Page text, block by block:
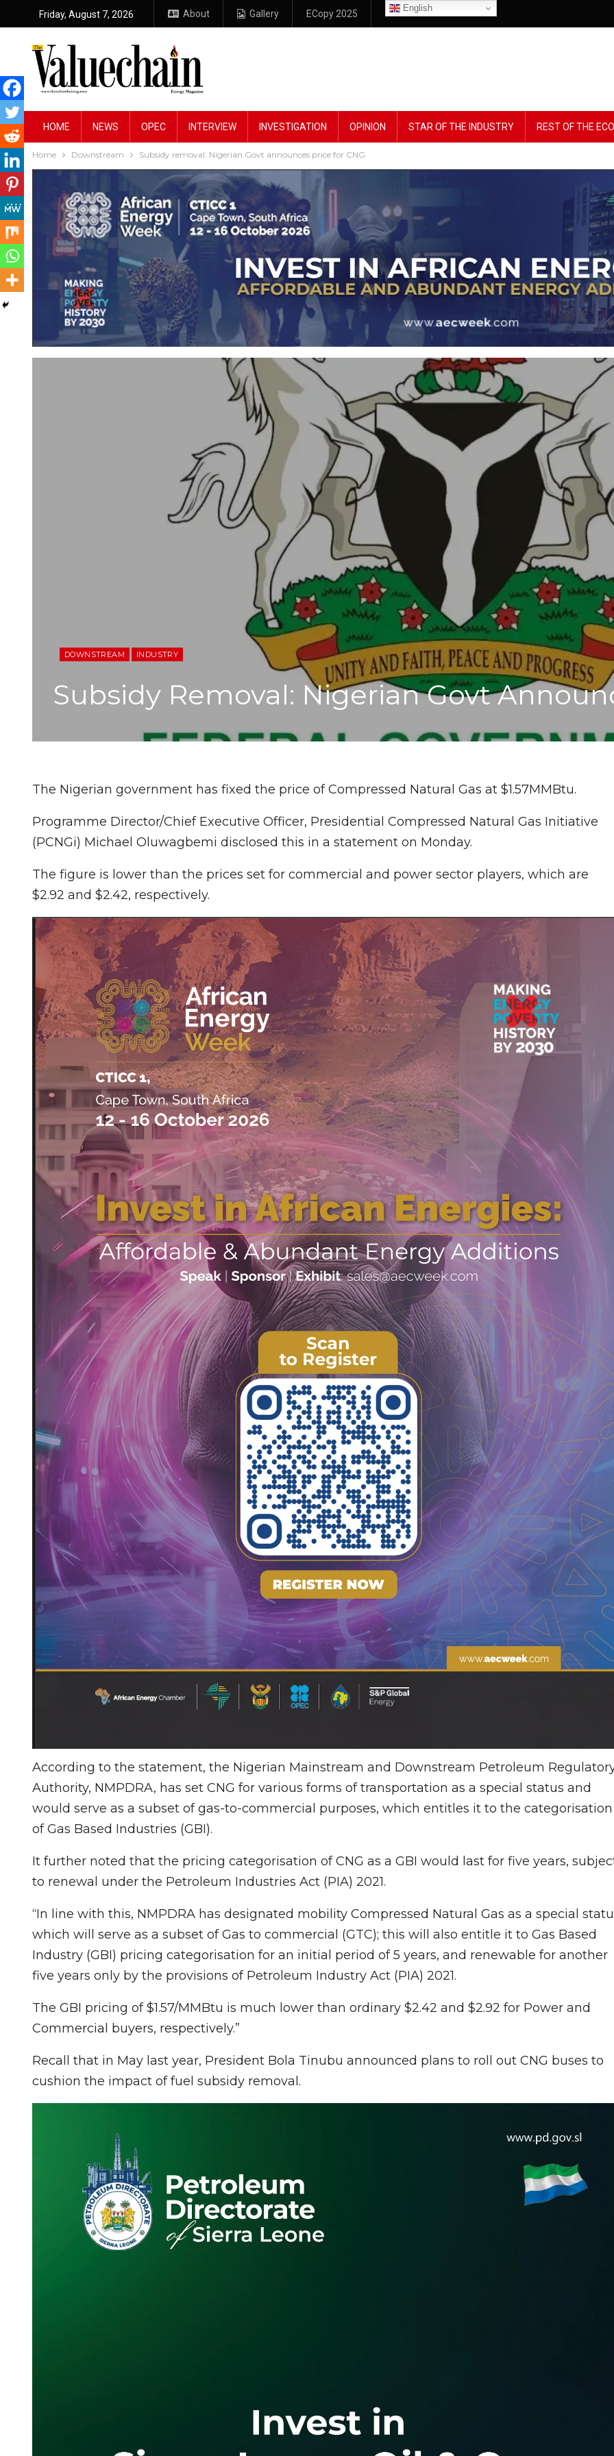
Friday, August 7, 2026 About Gallery ECopy 2025
English
HOME NEWS OPEC INTERVIEW INVESTIGATION OPINION STAR OF THE INDUSTRY REST OF THE
Home Downstream Subsidy removal: Nigerian Govt announces price for CNG
DOWNSTREAM INDUSTRY
Subsidy Removal: Nigerian Govt
The Nigerian government has fixed the price of Compressed Natural Gas at $1.57MMBtu.
Programme Director/Chief Executive Officer, Presidential Compressed Natural Gas Initiative
(PCNGi) Michael Oluwagbemi disclosed this in a statement on Monday.
The figure is lower than the prices set for commercial and power sector players, which are
$2.92 and $2.42, respectively.
According to the statement, the Nigerian Mainstream and Downstream Petroleum
Authority, NMPDRA, has set CNG for various forms of transportation as a special status and
would serve as a subset of gas-to-commercial purposes, which entitles it to the categorisation
of Gas Based Industries (GBI).
It further noted that the pricing categorisation of CNG as a GBI would last for five years,
to renewal under the Petroleum Industries Act (PIA) 2021.
“In line with this, NMPDRA has designated mobility Compressed Natural Gas as a special
which will serve as a subset of Gas to commercial (GTC); this will also entitle it to Gas Based
Industry (GBI) pricing categorisation for an initial period of 5 years, and renewable for another
five years only by the provisions of Petroleum Industry Act (PIA) 2021.
The GBI pricing of $1.57/MMBtu is much lower than ordinary $2.42 and $2.92 for Power and
Commercial buyers, respectively.”
Recall that in May last year, President Bola Tinubu announced plans to roll out CNG buses to
cushion the impact of fuel subsidy removal.